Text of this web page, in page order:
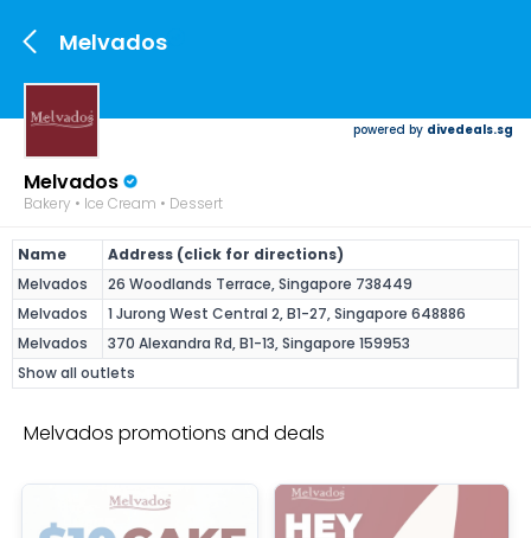
Melvados
powered by divedeals.sg
Melvados
Bakery • Ice Cream • Dessert
Name
Address (click for directions)
Melvados
26 Woodlands Terrace, Singapore 738449
Melvados
1 Jurong West Central 2, B1-27, Singapore 648886
Melvados
370 Alexandra Rd, B1-13, Singapore 159953
Show all outlets
Melvados promotions and deals